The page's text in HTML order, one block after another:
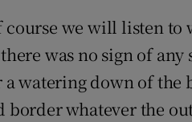
course we will listen
was no sign of
watering down of the
whatever the